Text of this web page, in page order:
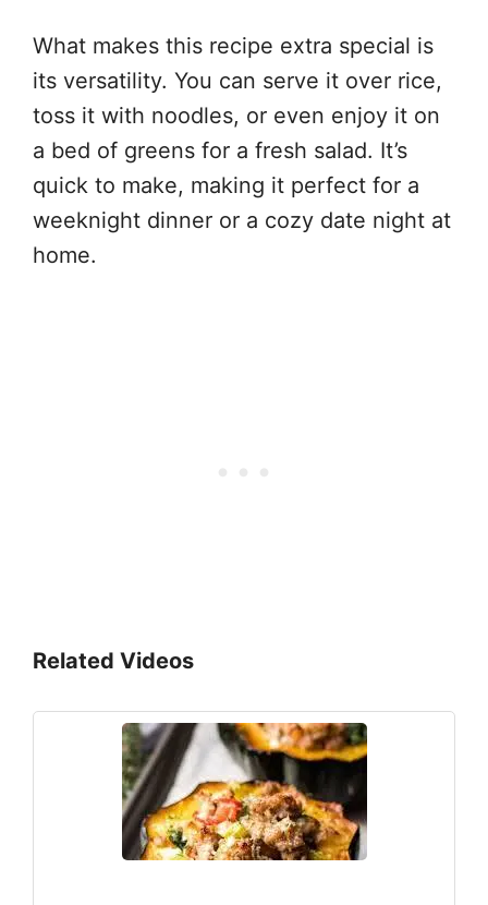
What makes this recipe extra special is
its versatility. You can serve it over rice,
toss it with noodles, or even enjoy it on
a bed of greens for a fresh salad. It’s
quick to make, making it perfect for a
weeknight dinner or a cozy date night at
home.
Related Videos